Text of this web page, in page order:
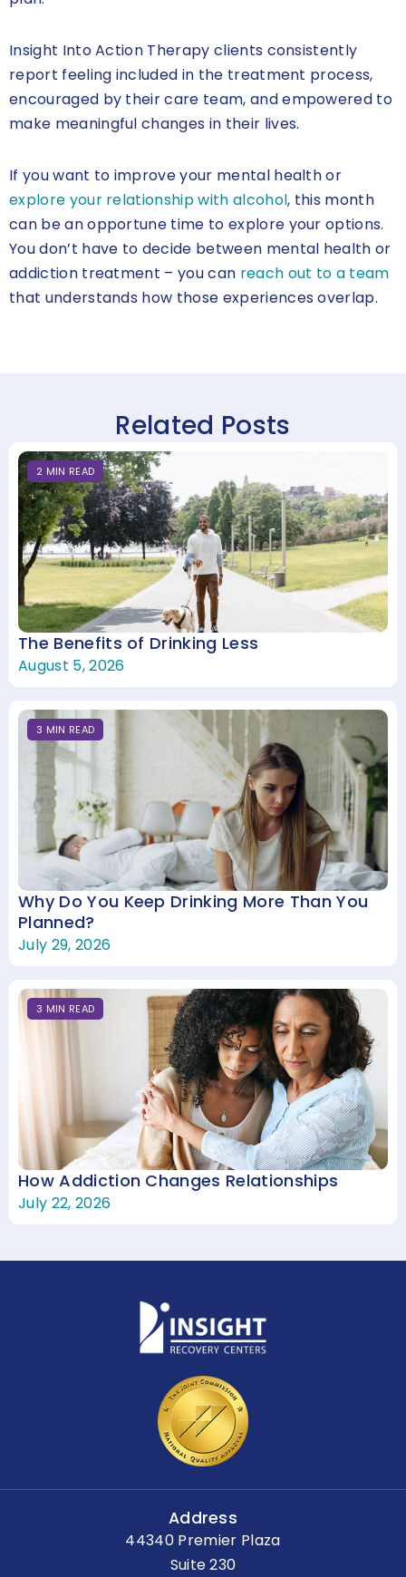
Insight Into Action Therapy clients consistently
report feeling included in the treatment process,
encouraged by their care team, and empowered to
make meaningful changes in their lives.
If you want to improve your mental health or
explore your relationship with alcohol, this month
can be an opportune time to explore your options.
You don’t have to decide between mental health or
addiction treatment – you can reach out to a team
that understands how those experiences overlap.
Related Posts
2 MIN READ
The Benefits of Drinking Less
August 5, 2026
3 MIN READ
Why Do You Keep Drinking More Than You
Planned?
July 29, 2026
3 MIN READ
How Addiction Changes Relationships
July 22, 2026
Address
44340 Premier Plaza
Suite 230